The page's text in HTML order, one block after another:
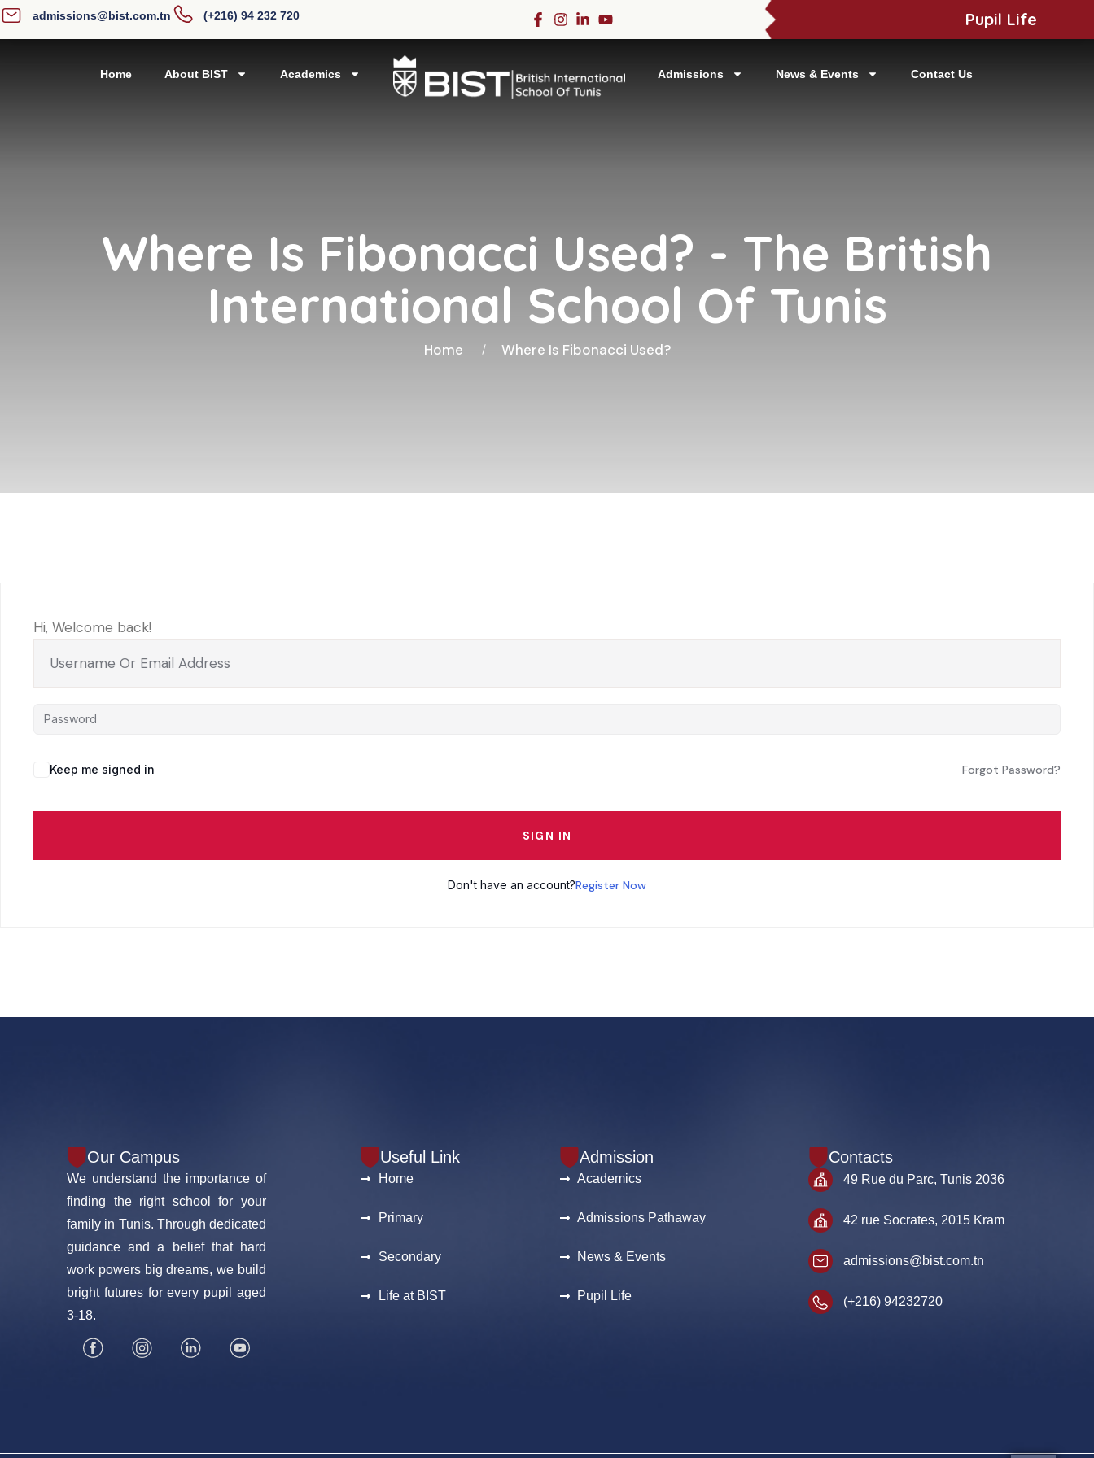
admissions@bist.com.tn (+216) 94 232 720 Pupil Life
Home About BIST Academics Admissions News & Events Contact Us
Where Is Fibonacci Used? - The British
International School Of Tunis
Home Where Is Fibonacci Used?
Hi, Welcome back!
Keep me signed in Forgot Password?
SIGN IN
Don't have an account?Register Now
Our Campus
We understand the importance of
finding the right school for your
family in Tunis. Through dedicated
guidance and a belief that hard
work powers big dreams, we build
bright futures for every pupil aged
3-18.
Useful Link
Home
Primary
Secondary
Life at BIST
Admission
Academics
Admissions Pathaway
News & Events
Pupil Life
Contacts
49 Rue du Parc, Tunis 2036
42 rue Socrates, 2015 Kram
admissions@bist.com.tn
(+216) 94232720